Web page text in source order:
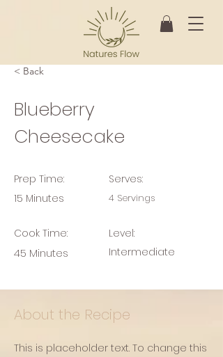
< Back
Blueberry
Cheesecake
Prep Time:
15 Minutes
Cook Time:
45 Minutes
Serves:
4 Servings
Level:
Intermediate
About the Recipe
This is placeholder text. To change this